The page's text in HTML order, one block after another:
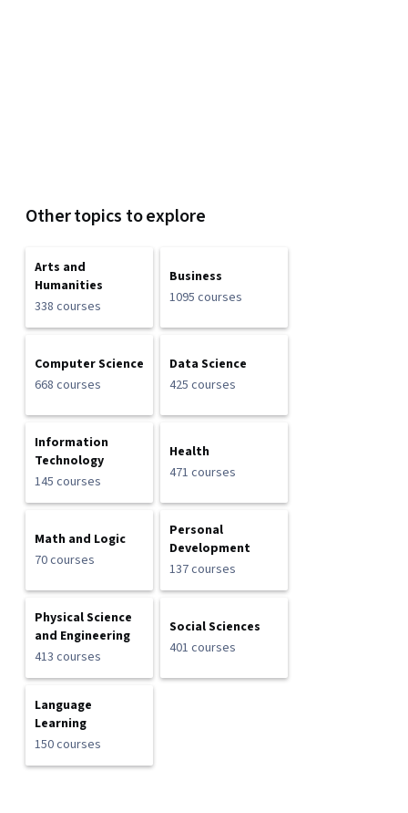
Other topics to explore
Arts and
Humanities
338 courses
Business
1095 courses
Computer Science
668 courses
Data Science
425 courses
Information
Technology
145 courses
Health
471 courses
Math and Logic
70 courses
Personal
Development
137 courses
Physical Science
and Engineering
413 courses
Social Sciences
401 courses
Language
Learning
150 courses